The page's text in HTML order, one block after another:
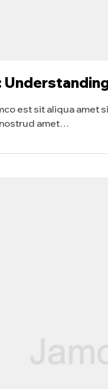
est sit aliqua amet
amet…